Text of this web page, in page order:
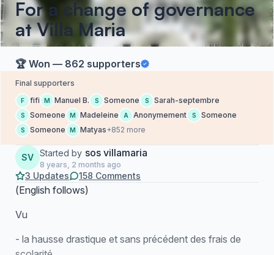
For a change of governance
at Villa Maria
🏆 Won — 862 supporters
Final supporters
F fifi M Manuel B. S Someone S Sarah-septembre
S Someone M Madeleine A Anonymement S Someone
S Someone M Matyas+852 more
SV Started by sos villamaria
8 years, 2 months ago
3 Updates 158 Comments
(English follows)
Vu
- la hausse drastique et sans précédent des frais de